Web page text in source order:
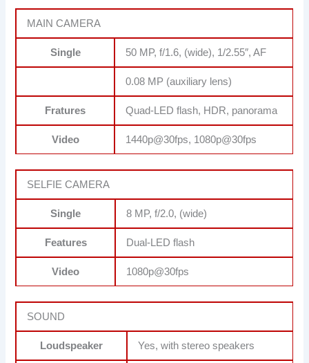
MAIN CAMERA
Single 50 MP, f/1.6, (wide), 1/2.55″, AF
0.08 MP (auxiliary lens)
Fratures Quad-LED flash, HDR, panorama
Video 1440p@30fps, 1080p@30fps
SELFIE CAMERA
Single 8 MP, f/2.0, (wide)
Features Dual-LED flash
Video 1080p@30fps
SOUND
Loudspeaker Yes, with stereo speakers